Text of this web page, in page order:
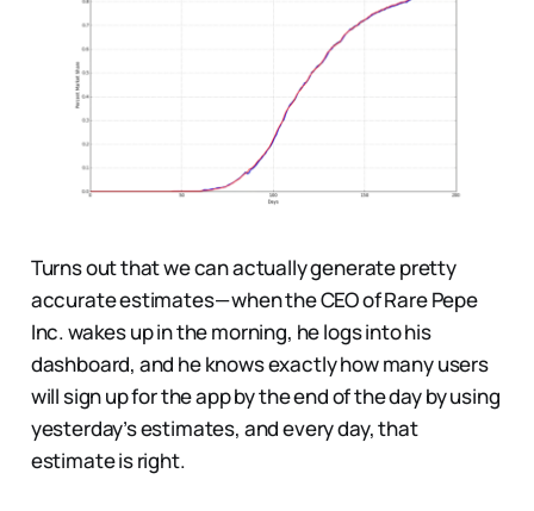
Turns out that we can actually generate pretty
accurate estimates — when the CEO of Rare Pepe
Inc. wakes up in the morning, he logs into his
dashboard, and he knows exactly how many users
will sign up for the app by the end of the day by using
yesterday’s estimates, and every day, that
estimate is right.